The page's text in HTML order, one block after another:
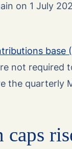
on 1 July
base
not
the quarterly